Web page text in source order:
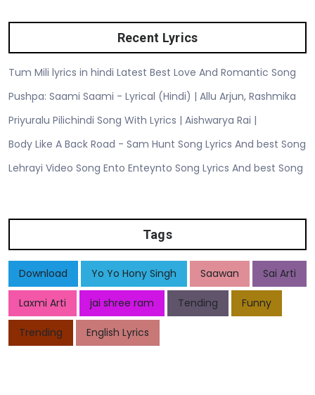
Recent Lyrics
Tum Mili lyrics in hindi Latest Best Love And Romantic Song
Pushpa: Saami Saami - Lyrical (Hindi) | Allu Arjun, Rashmika
Priyuralu Pilichindi Song With Lyrics | Aishwarya Rai |
Body Like A Back Road - Sam Hunt Song Lyrics And best Song
Lehrayi Video Song Ento Enteynto Song Lyrics And best Song
Tags
Download Yo Yo Hony Singh Saawan Sai Arti
Laxmi Arti jai shree ram Tending Funny
Trending English Lyrics